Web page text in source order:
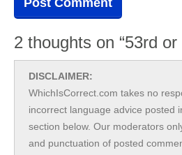
2 thoughts on “53rd or
DISCLAIMER:
WhichIsCorrect.com takes no
incorrect language advice posted
section below. Our moderators
and punctuation of posted